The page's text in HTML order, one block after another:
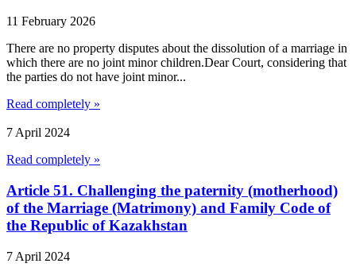
11 February 2026
There are no property disputes about the dissolution of a marriage in
which there are no joint minor children.Dear Court, considering that
the parties do not have joint minor...
Read completely »
7 April 2024
Read completely »
Article 51. Challenging the paternity (motherhood)
of the Marriage (Matrimony) and Family Code of
the Republic of Kazakhstan
7 April 2024